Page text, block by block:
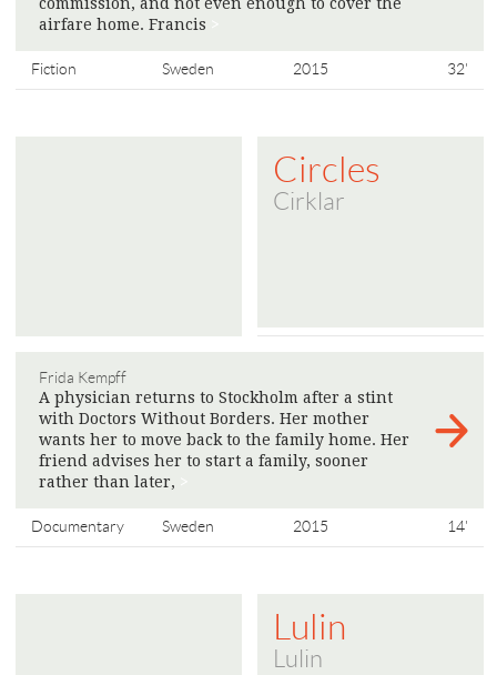
airfare home. Francis
Fiction Sweden 2015 32'
Circles
Cirklar
Frida Kempff
A physician returns to Stockholm after a stint
with Doctors Without Borders. Her mother
wants her to move back to the family home. Her
friend advises her to start a family, sooner
rather than later,
Documentary Sweden 2015 14'
Lulin
Lulin